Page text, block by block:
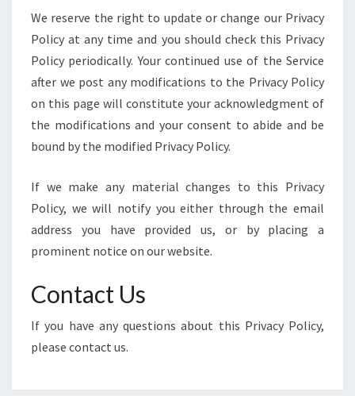
We reserve the right to update or change our Privacy
Policy at any time and you should check this Privacy
Policy periodically. Your continued use of the Service
after we post any modifications to the Privacy Policy
on this page will constitute your acknowledgment of
the modifications and your consent to abide and be
bound by the modified Privacy Policy.
If we make any material changes to this Privacy
Policy, we will notify you either through the email
address you have provided us, or by placing a
prominent notice on our website.
Contact Us
If you have any questions about this Privacy Policy,
please contact us.